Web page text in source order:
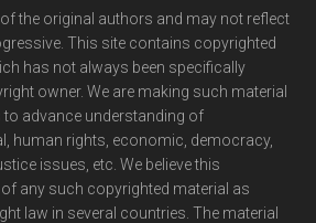
the original authors and may not reflect
This site contains copyrighted
has not always been specifically
owner. We are making such material
advance understanding of
human rights, economic, democracy,
issues, etc. We believe this
of any such copyrighted material as
law in several countries. The material